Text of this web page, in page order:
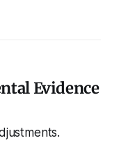
Evidence